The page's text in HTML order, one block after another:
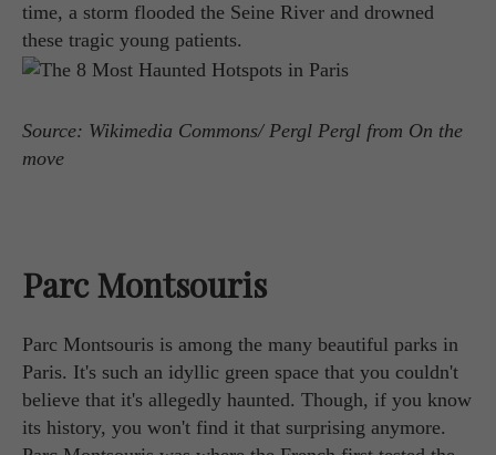
time, a storm flooded the Seine River and drowned
these tragic young patients.
Source: Wikimedia Commons/ Pergl Pergl from On the
move
Parc Montsouris
Parc Montsouris is among the many beautiful parks in
Paris. It's such an idyllic green space that you couldn't
believe that it's allegedly haunted. Though, if you know
its history, you won't find it that surprising anymore.